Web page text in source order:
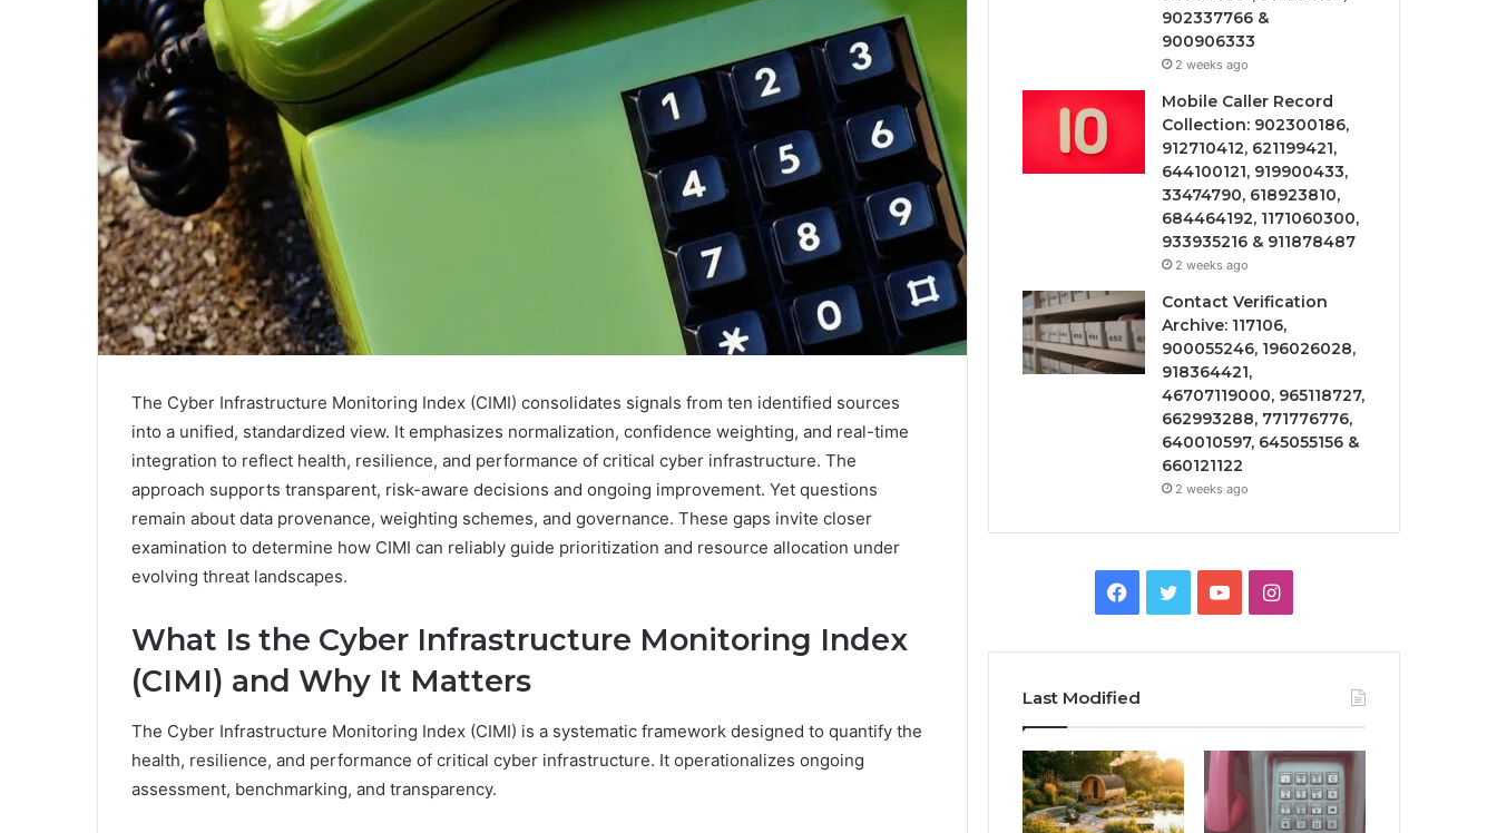
The Cyber Infrastructure Monitoring Index (CIMI) consolidates signals from ten identified sources
into a unified, standardized view. It emphasizes normalization, confidence weighting, and real-time
integration to reflect health, resilience, and performance of critical cyber infrastructure. The
approach supports transparent, risk-aware decisions and ongoing improvement. Yet questions
remain about data provenance, weighting schemes, and governance. These gaps invite closer
examination to determine how CIMI can reliably guide prioritization and resource allocation under
evolving threat landscapes.
What Is the Cyber Infrastructure Monitoring Index
(CIMI) and Why It Matters
The Cyber Infrastructure Monitoring Index (CIMI) is a systematic framework designed to quantify the
health, resilience, and performance of critical cyber infrastructure. It operationalizes ongoing
assessment, benchmarking, and transparency.
902337766 &
900906333
2 weeks ago
Mobile Caller Record
Collection: 902300186,
912710412, 621199421,
644100121, 919900433,
33474790, 618923810,
684464192, 1171060300,
933935216 & 911878487
2 weeks ago
Contact Verification
Archive: 117106,
900055246, 196026028,
918364421,
46707119000, 965118727,
662993288, 771776776,
640010597, 645055156 &
660121122
2 weeks ago
Facebook
TwitterYouTubeInstagram
Last Modified